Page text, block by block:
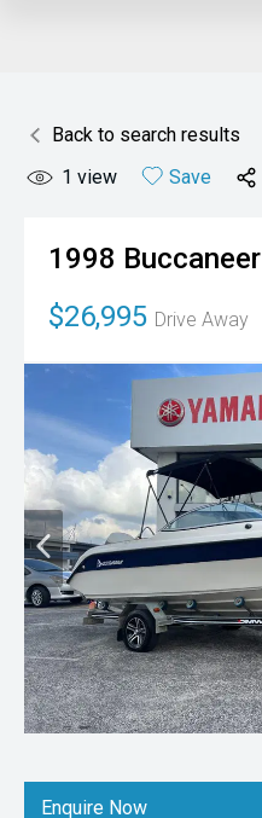
Back to search results
1 view Save
1998 Buccaneer
$26,995 Drive Away
Enquire Now